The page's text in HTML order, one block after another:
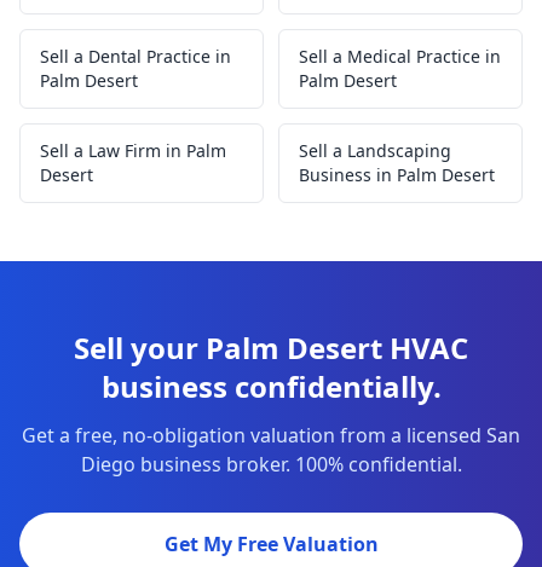
Sell a Dental Practice in
Palm Desert
Sell a Medical Practice in
Palm Desert
Sell a Law Firm in Palm
Desert
Sell a Landscaping
Business in Palm Desert
Sell your Palm Desert HVAC
business confidentially.
Get a free, no-obligation valuation from a licensed San
Diego business broker. 100% confidential.
Get My Free Valuation